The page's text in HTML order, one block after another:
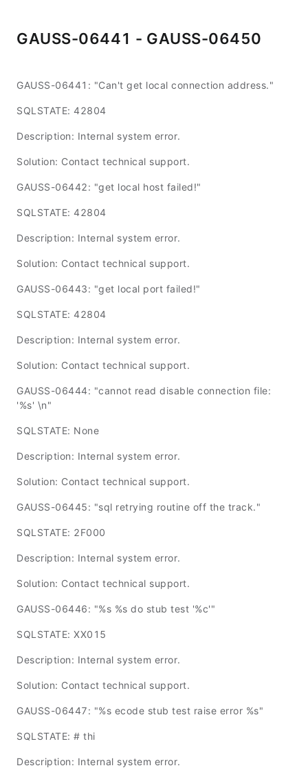
GAUSS-06441 - GAUSS-06450
GAUSS-06441: "Can't get local connection address."
SQLSTATE: 42804
Description: Internal system error.
Solution: Contact technical support.
GAUSS-06442: "get local host failed!"
SQLSTATE: 42804
Description: Internal system error.
Solution: Contact technical support.
GAUSS-06443: "get local port failed!"
SQLSTATE: 42804
Description: Internal system error.
Solution: Contact technical support.
GAUSS-06444: "cannot read disable connection file:
'%s' \n"
SQLSTATE: None
Description: Internal system error.
Solution: Contact technical support.
GAUSS-06445: "sql retrying routine off the track."
SQLSTATE: 2F000
Description: Internal system error.
Solution: Contact technical support.
GAUSS-06446: "%s %s do stub test '%c'"
SQLSTATE: XX015
Description: Internal system error.
Solution: Contact technical support.
GAUSS-06447: "%s ecode stub test raise error %s"
SQLSTATE: # thi
Description: Internal system error.